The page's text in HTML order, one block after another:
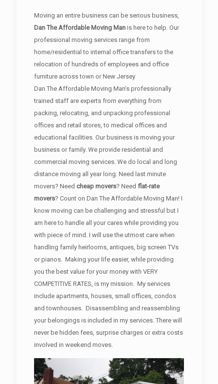
Moving an entire business can be serious business,
Dan The Affordable Moving Man is here to help. Our
professional moving services range from
home/residential to internal office transfers to the
relocation of hundreds of employees and office
furniture across town or New Jersey
Dan The Affordable Moving Man’s professionally
trained staff are experts from everything from
packing, relocating, and unpacking professional
offices and retail stores, to medical offices and
educational facilities. Our business is moving your
business or family. We provide residential and
commercial moving services. We do local and long
distance moving all year long. Need last minute
movers? Need cheap movers? Need flat-rate
movers? Count on Dan The Affordable Moving Man! I
know moving can be challenging and stressful but I
am here to handle all your cares while providing you
with piece of mind. I will use the utmost care when
handling family heirlooms, antiques, big screen TVs
or pianos. Making your life easier, while providing
you the best value for your money with VERY
COMPETITIVE RATES, is my mission. My services
include apartments, houses, small offices, condos
and townhouses. Disassembling and reassembling
your belongings is included in my services. There will
never be hidden fees, surprise charges or extra costs
involved in weekend moves.